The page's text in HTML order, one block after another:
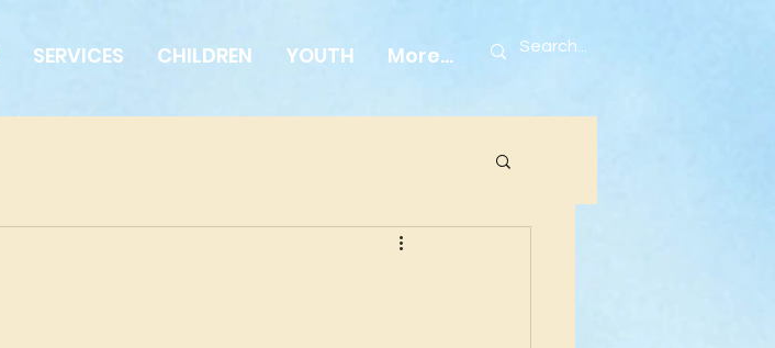
SERVICES CHILDREN YOUTH More...